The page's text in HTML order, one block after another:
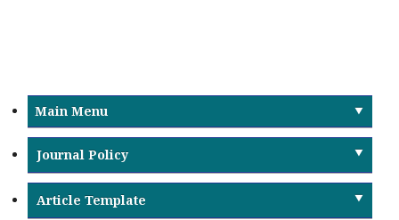
Main Menu
Journal Policy
Article Template